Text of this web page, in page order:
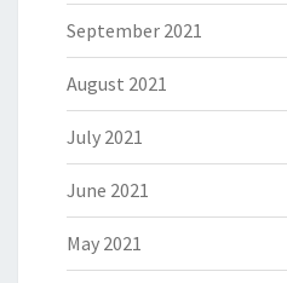
September 2021
August 2021
July 2021
June 2021
May 2021